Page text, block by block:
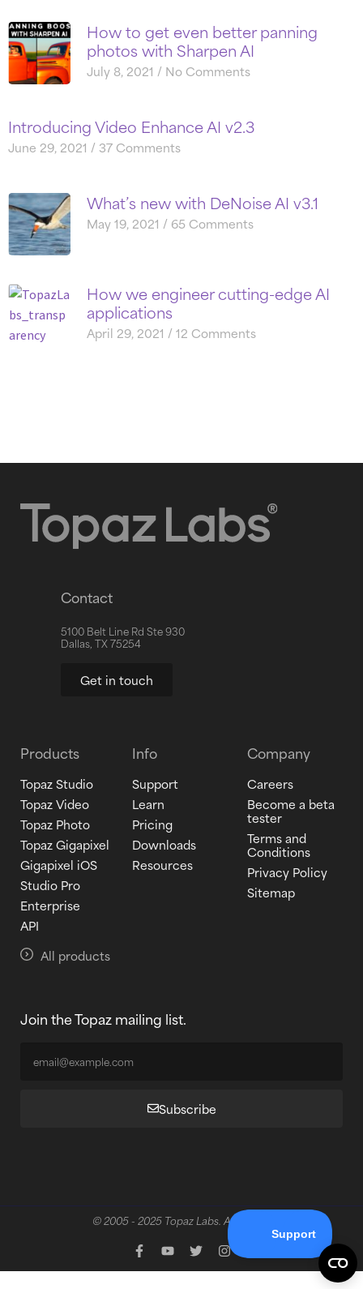
How to get even better panning
photos with Sharpen AI
July 8, 2021 No Comments
Introducing Video Enhance AI v2.3
June 29, 2021 37 Comments
What’s new with DeNoise AI v3.1
May 19, 2021 65 Comments
How we engineer cutting-edge AI
applications
April 29, 2021 12 Comments
Contact
5100 Belt Line Rd Ste 930
Dallas, TX 75254
Get in touch
Products
Topaz Studio
Topaz Video
Topaz Photo
Topaz Gigapixel
Gigapixel iOS
Studio Pro
Enterprise
API
All products
Info
Support
Learn
Pricing
Downloads
Resources
Company
Careers
Become a beta
tester
Terms and
Conditions
Privacy Policy
Sitemap
Join the Topaz mailing list.
Subscribe
© 2005 - 2025 Topaz Labs. All rights reserved.